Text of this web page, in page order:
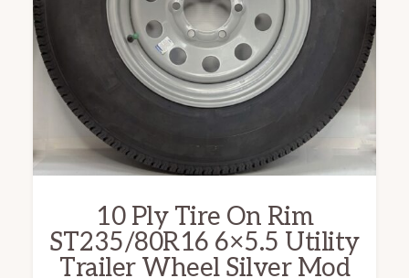
10 Ply Tire On Rim
ST235/80R16 6×5.5 Utility
Trailer Wheel Silver Mod